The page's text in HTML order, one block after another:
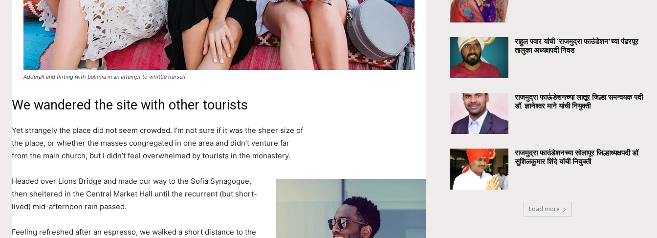
Adderall and flirting with bulimia in an attempt to whittle herself
We wandered the site with other tourists
Yet strangely the place did not seem crowded. I’m not sure if it was the sheer size of
the place, or whether the masses congregated in one area and didn’t venture far
from the main church, but I didn’t feel overwhelmed by tourists in the monastery.
Headed over Lions Bridge and made our way to the Sofia Synagogue,
then sheltered in the Central Market Hall until the recurrent (but short-
lived) mid-afternoon rain passed.
Feeling refreshed after an espresso, we walked a short distance to the
राहुल पवार यांची ‘राजमुद्रा फाउंडेशन’च्या पंढरपूर
तालुका अध्यक्षपदी निवड
राजमुद्रा फाऊंडेशनच्या लातूर जिल्हा समन्वयक पदी
डॉ. ज्ञानेश्वर माने यांची नियुक्ती
राजमुद्रा फाउंडेशनच्या सोलापूर जिल्हाध्यक्षपदी डॉ.
सुशिलकुमार शिंदे यांची नियुक्ती
Load more